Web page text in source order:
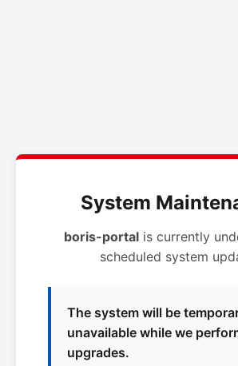
System
boris-portal is currently
scheduled system
The system will be
unavailable while we
upgrades.